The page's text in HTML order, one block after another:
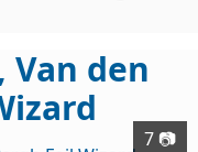
Van den
7 📷